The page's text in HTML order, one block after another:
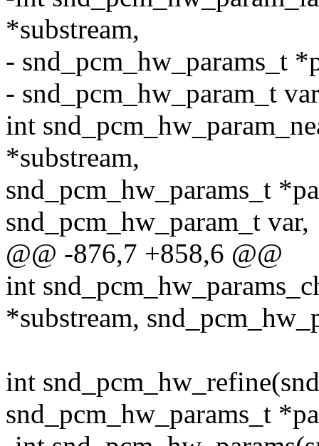
*substream,
- snd_pcm_hw_params_t
- snd_pcm_hw_param_t
int
*substream,
snd_pcm_hw_params_t
snd_pcm_hw_param_t var,
@@ -876,7 +858,6 @@
int
*substream,
int
snd_pcm_hw_params_t